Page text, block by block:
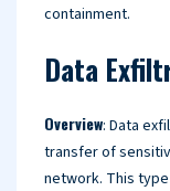
containment.
Data
Overview: Data
transfer of
network. This